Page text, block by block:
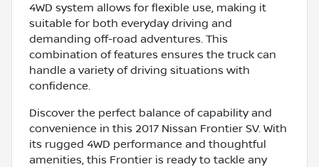
4WD system allows for flexible use, making it
suitable for both everyday driving and
demanding off-road adventures. This
combination of features ensures the truck can
handle a variety of driving situations with
confidence.
Discover the perfect balance of capability and
convenience in this 2017 Nissan Frontier SV. With
its rugged 4WD performance and thoughtful
amenities, this Frontier is ready to tackle any